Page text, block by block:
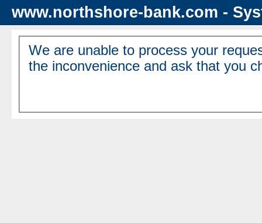
www.northshore-bank.com -
We are unable to process your
the inconvenience and ask that you